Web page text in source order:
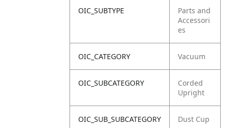
OIC_SUBTYPE
Parts and
Accessori
es
OIC_CATEGORY Vacuum
OIC_SUBCATEGORY
Corded
Upright
OIC_SUB_SUBCATEGORY Dust Cup